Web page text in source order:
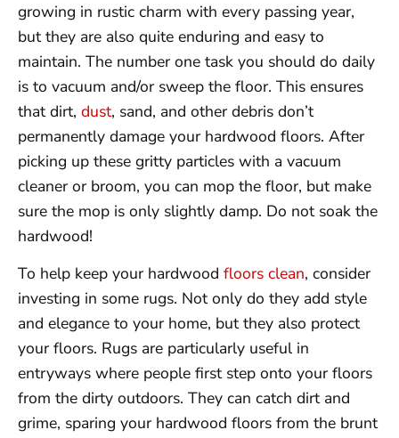
growing in rustic charm with every passing year,
but they are also quite enduring and easy to
maintain. The number one task you should do daily
is to vacuum and/or sweep the floor. This ensures
that dirt, dust, sand, and other debris don’t
permanently damage your hardwood floors. After
picking up these gritty particles with a vacuum
cleaner or broom, you can mop the floor, but make
sure the mop is only slightly damp. Do not soak the
hardwood!
To help keep your hardwood floors clean, consider
investing in some rugs. Not only do they add style
and elegance to your home, but they also protect
your floors. Rugs are particularly useful in
entryways where people first step onto your floors
from the dirty outdoors. They can catch dirt and
grime, sparing your hardwood floors from the brunt